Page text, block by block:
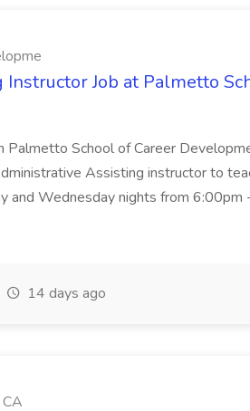
Job at Palmetto
Palmetto School of Career
Assisting instructor to
and Wednesday nights from 6:00pm
14 days ago